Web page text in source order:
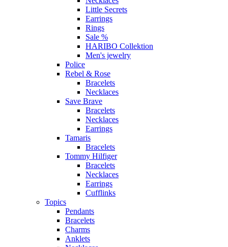
Little Secrets
Earrings
Rings
Sale %
HARIBO Collektion
Men's jewelry
Police
Rebel & Rose
Bracelets
Necklaces
Save Brave
Bracelets
Necklaces
Earrings
Tamaris
Bracelets
Tommy Hilfiger
Bracelets
Necklaces
Earrings
Cufflinks
Topics
Pendants
Bracelets
Charms
Anklets